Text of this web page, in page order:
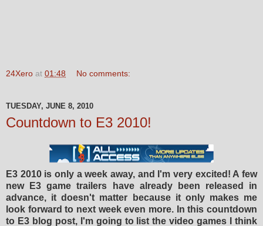
24Xero at 01:48 No comments:
TUESDAY, JUNE 8, 2010
Countdown to E3 2010!
E3 2010 is only a week away, and I'm very excited! A few
new E3 game trailers have already been released in
advance, it doesn't matter because it only makes me
look forward to next week even more. In this countdown
to E3 blog post, I'm going to list the video games I think